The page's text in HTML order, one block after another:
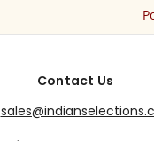
Contact Us